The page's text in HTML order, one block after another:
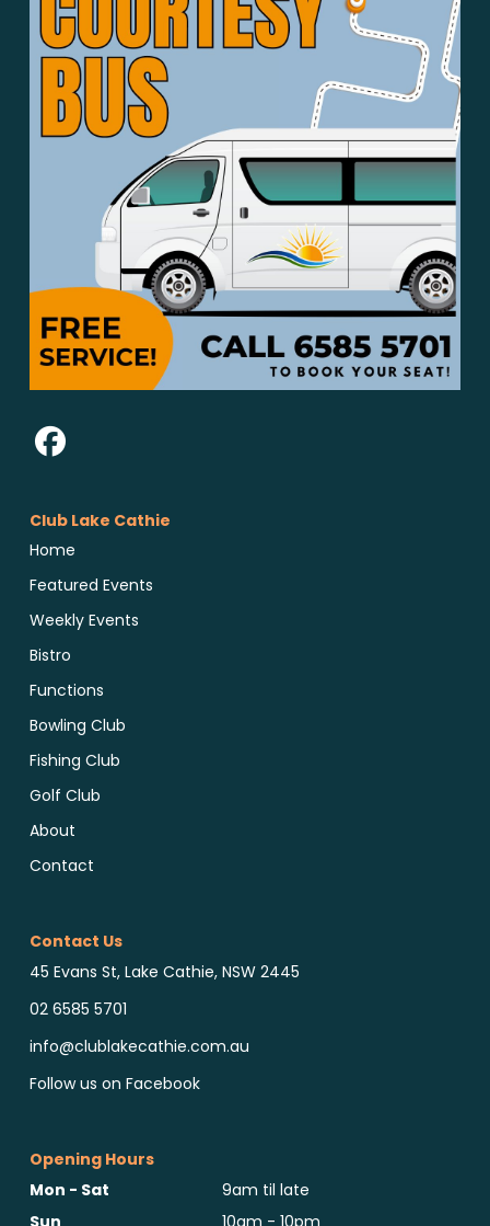
Club Lake Cathie
Home
Featured Events
Weekly Events
Bistro
Functions
Bowling Club
Fishing Club
Golf Club
About
Contact
Contact Us
45 Evans St, Lake Cathie, NSW 2445
02 6585 5701
info@clublakecathie.com.au
Follow us on Facebook
Opening Hours
Mon - Sat
9am til late
Sun
10am - 10pm